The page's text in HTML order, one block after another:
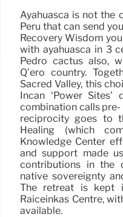
Ayahuasca is not the
Peru that can send
Recovery Wisdom
with ayahuasca in 3
Pedro cactus also,
Q’ero country.
Sacred Valley, this
Incan ‘Power
combination calls
reciprocity goes to
Healing (which
Knowledge Center
and support made
contributions in the
native sovereignty
The retreat is kept
Raiceinkas Centre,
available.